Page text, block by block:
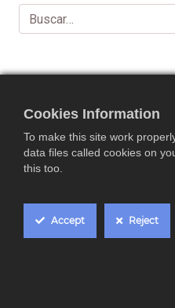
Cookies Information
To make this site work
data files called cookies on
this too.
Accept Reject